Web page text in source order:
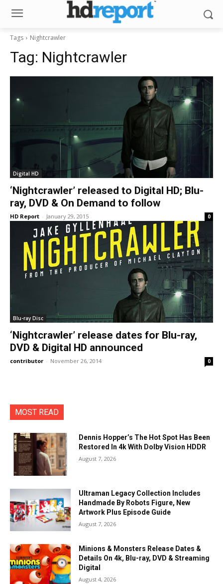
Tags Nightcrawler
Tag: Nightcrawler
Digital HD
‘Nightcrawler’ released to Digital HD; Blu-
ray, DVD & On Demand to follow
HD Report - January 29, 2015 0
Blu-ray Disc
‘Nightcrawler’ release dates for Blu-ray,
DVD & Digital HD announced
contributor - November 26, 2014 0
MOST READ
Dennis Hopper’s The Hot Spot Has Been
Restored In 4k With Dolby Vision HDDR
August 7, 2026
Ultraman Legacy Collection Includes
Handmade By Robots Figure, New
Artwork Plus Episode Guide
August 7, 2026
Minions & Monsters Release Dates &
Details On 4k, Blu-ray, DVD & Streaming
Digital
August 4, 2026